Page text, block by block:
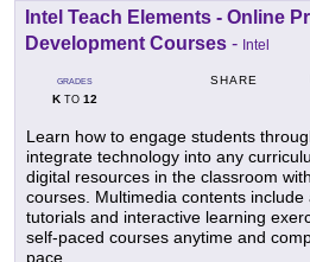
Intel Teach Elements - Online
Development Courses - Intel
GRADES
KTO 12
SHARE
Learn how to engage students
integrate technology into any
digital resources in the classroom
courses. Multimedia contents
tutorials and interactive learning
self-paced courses anytime and
pace.